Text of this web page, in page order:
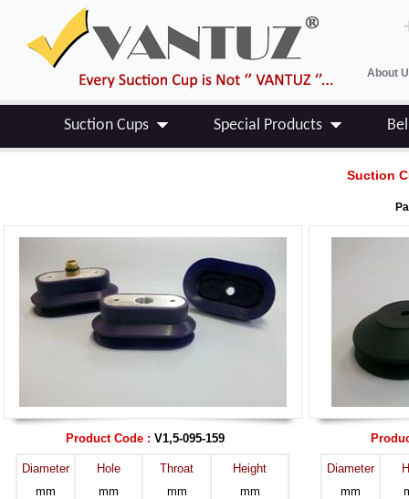
About
Suction Cups Special Products
Suction
Product Code : V1,5-095-159
Diameter
mm
Hole
mm
Throat
mm
Height
mm
Diameter
mm